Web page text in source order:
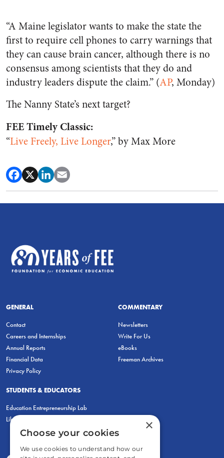
“A Maine legislator wants to make the state the
first to require cell phones to carry warnings that
they can cause brain cancer, although there is no
consensus among scientists that they do and
industry leaders dispute the claim.” (AP, Monday)
The Nanny State’s next target?
FEE Timely Classic:
“Live Freely, Live Longer,” by Max More
GENERAL
Contact
Careers and Internships
Annual Reports
Financial Data
Privacy Policy
COMMENTARY
Newsletters
Write For Us
eBooks
Freeman Archives
STUDENTS & EDUCATORS
Education Entrepreneurship Lab
LiberatED
×
Choose your cookies
We use cookies to understand how our